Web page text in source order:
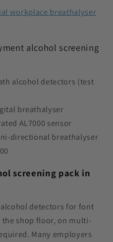
workplace breathalyser
alcohol screening
alcohol detectors (test
breathalyser
AL7000 sensor
directional breathalyser
screening pack in
detectors for font
shop floor, on multi-
Many employers